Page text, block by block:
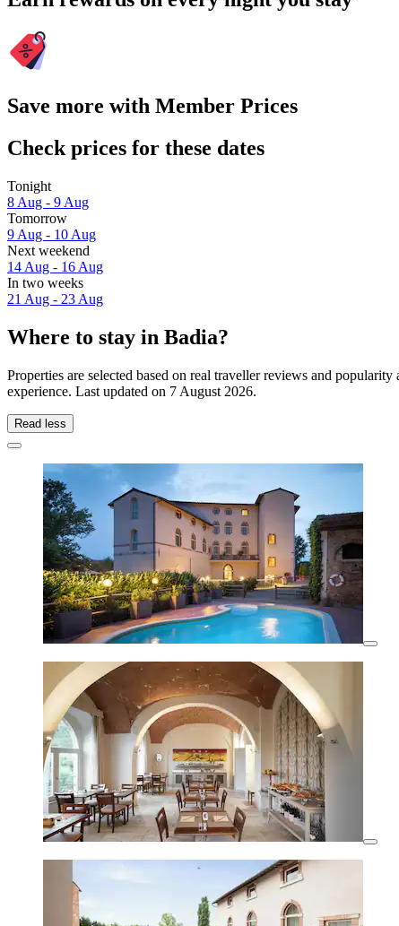
Save more with Member Prices
Check prices for these dates
Tonight
8 Aug - 9 Aug
Tomorrow
9 Aug - 10 Aug
Next weekend
14 Aug - 16 Aug
In two weeks
21 Aug - 23 Aug
Where to stay in Badia?
Properties are selected based on real traveller reviews and
experience. Last updated on 7 August 2026.
Read less